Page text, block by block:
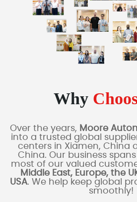
Why
Over the years, Moore
into a trusted global
centers in Xiamen, China
China. Our business
most of our valued
Middle East, Europe, the
USA. We help keep global
smoothly!